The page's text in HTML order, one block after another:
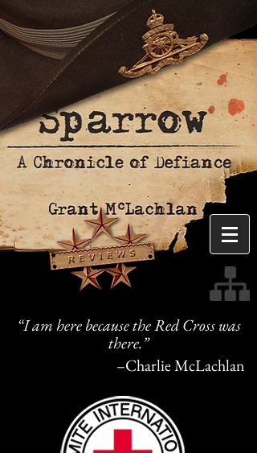
“I am here because the Red Cross was
there.”
–Charlie McLachlan